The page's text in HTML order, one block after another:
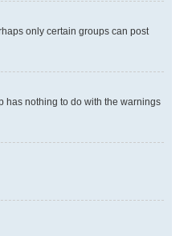
only certain groups can post
has nothing to do with the warnings